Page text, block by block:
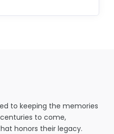
to keeping the memories
to come,
honors their legacy.